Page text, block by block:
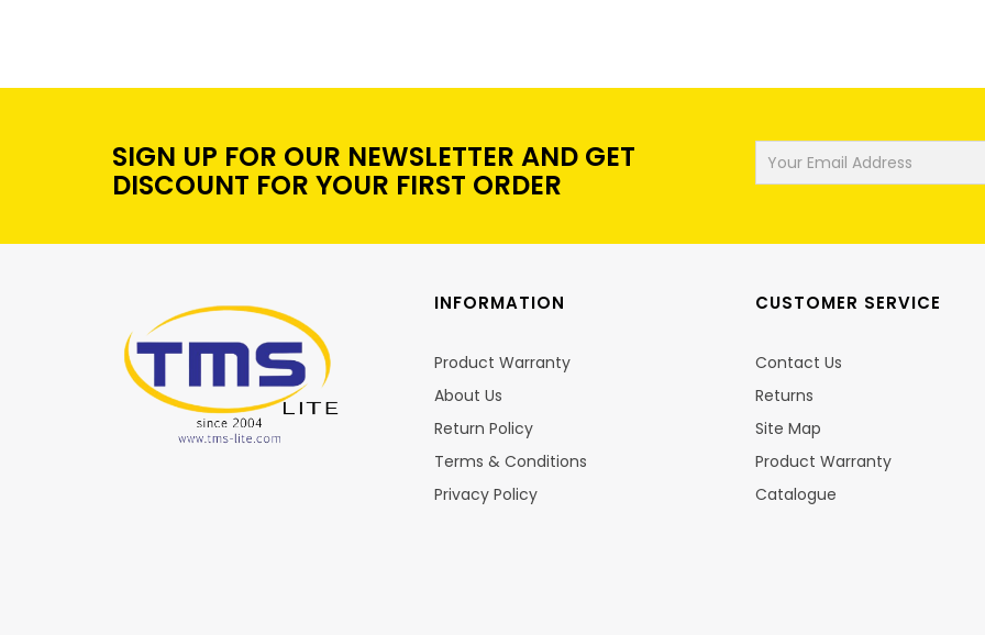
SIGN UP FOR OUR NEWSLETTER AND GET
DISCOUNT FOR YOUR FIRST ORDER
INFORMATION
Product Warranty
About Us
Return Policy
Terms & Conditions
Privacy Policy
CUSTOMER SERVICE
Contact Us
Returns
Site Map
Product Warranty
Catalogue